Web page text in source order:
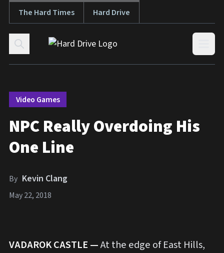
Skip to content
The Hard Times Hard Drive
Video Games
NPC Really Overdoing His
One Line
By Kevin Clang
May 22, 2018
VADAROK CASTLE —At the edge of East Hills,